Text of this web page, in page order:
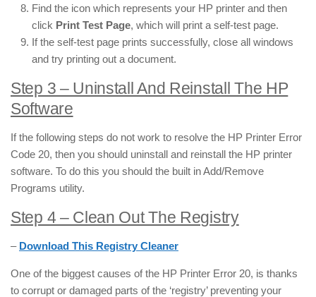
Find the icon which represents your HP printer and then
click Print Test Page, which will print a self-test page.
If the self-test page prints successfully, close all windows
and try printing out a document.
Step 3 – Uninstall And Reinstall The HP
Software
If the following steps do not work to resolve the HP Printer Error
Code 20, then you should uninstall and reinstall the HP printer
software. To do this you should the built in Add/Remove
Programs utility.
Step 4 – Clean Out The Registry
– Download This Registry Cleaner
One of the biggest causes of the HP Printer Error 20, is thanks
to corrupt or damaged parts of the ‘registry’ preventing your